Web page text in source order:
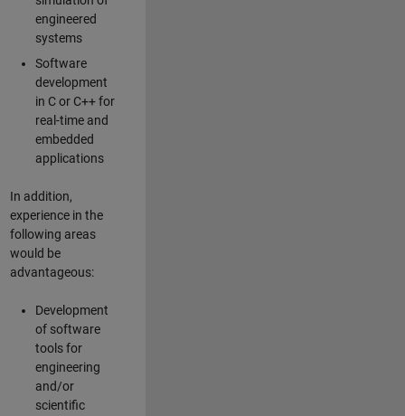
engineered
systems
Software
development
in C or C++ for
real-time and
embedded
applications
In addition,
experience in the
following areas
would be
advantageous:
Development
of software
tools for
engineering
and/or
scientific